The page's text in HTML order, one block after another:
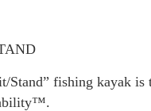
Stand” fishing kayak